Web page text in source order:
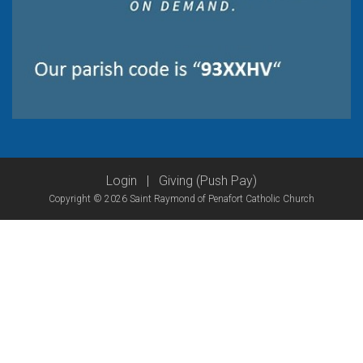
Login | Giving (Push Pay)
Copyright © 2026 Saint Raymond of Penafort Catholic Church